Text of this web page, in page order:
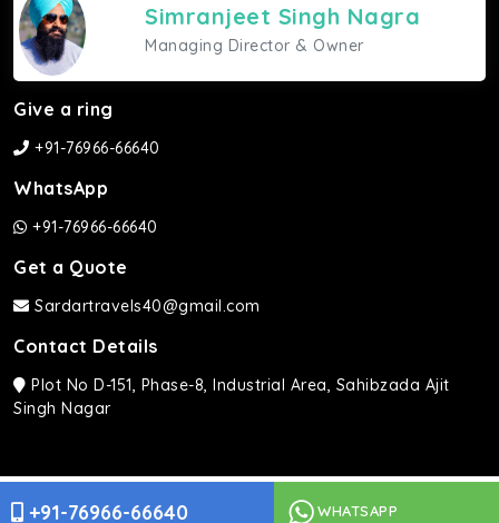
+91-76966-66640 WHATSAPP
Simranjeet Singh Nagra
Managing Director & Owner
Give a ring
+91-76966-66640
WhatsApp
+91-76966-66640
Get a Quote
Sardartravels40@gmail.com
Contact Details
Plot No D-151, Phase-8, Industrial Area, Sahibzada Ajit
Singh Nagar
Sardar Travels ©2026 | All rights Reserved.